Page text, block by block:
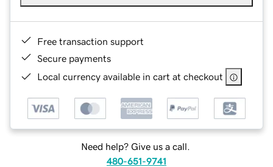
Free transaction support
Secure payments
Local currency available in cart at checkout
Need help? Give us a call.
480-651-9741